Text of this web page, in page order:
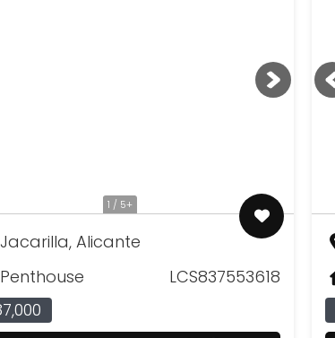
1 / 5+
Jacarilla, Alicante
Penthouse
LCS837553618